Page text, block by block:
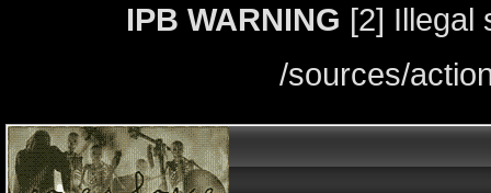
IPB WARNING [2] Illegal
/sources/